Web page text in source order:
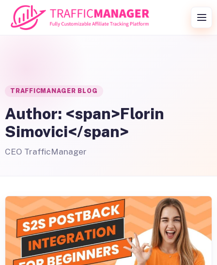
Skip to content
TRAFFICMANAGER BLOG
Author: <span>Florin
Simovici</span>
CEO TrafficManager